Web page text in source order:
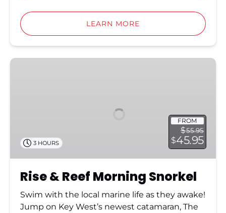
LEARN MORE
Rise
FROM
$55.95
$45.95
3 HOURS
Rise & Reef Morning Snorkel
Swim with the local marine life as they awake!
Jump on Key West’s newest catamaran, The